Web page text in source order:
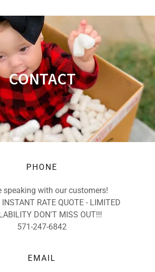
CONTACT
PHONE
speaking with our customers!
INSTANT RATE QUOTE - LIMITED
DON'T MISS OUT!!!
571-247-6842
EMAIL